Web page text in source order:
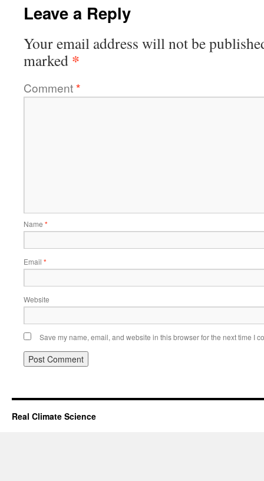
Leave a Reply
Your email address will not be
marked *
Comment*
Name *
Email *
Website
Save my name, email, and website in this browser for the next time I
Real Climate Science